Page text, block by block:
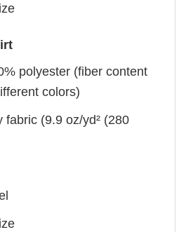
polyester (fiber content
colors)
fabric (9.9 oz/yd² (280